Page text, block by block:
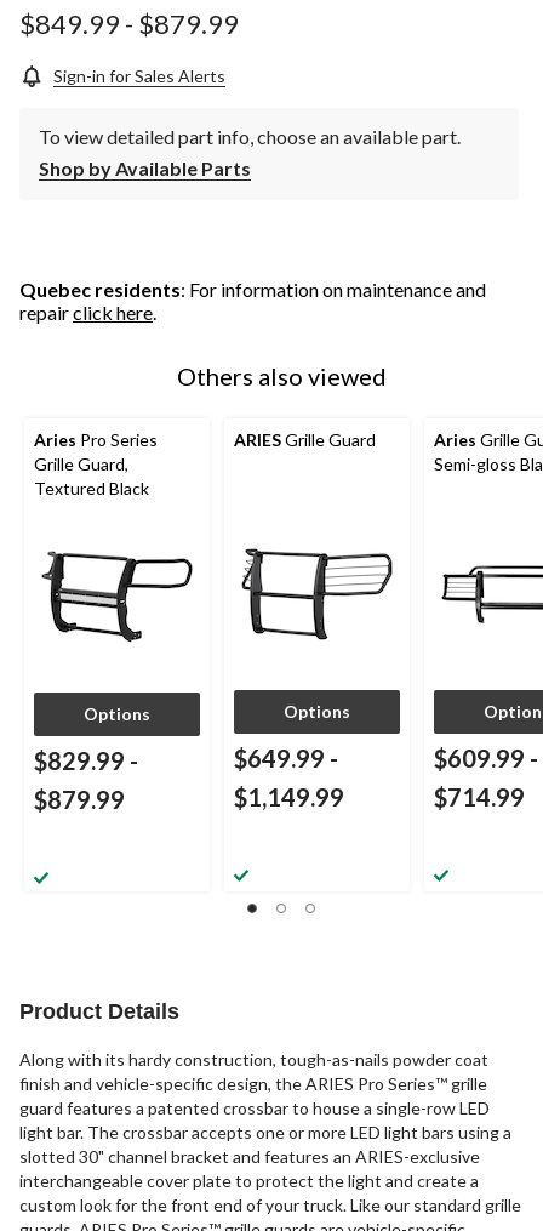
$849.99 - $879.99
Sign-in for Sales Alerts
To view detailed part info, choose an available part.
Shop by Available Parts
Quebec residents: For information on maintenance and
repairclick here.
Others also viewed
Aries Pro Series
Grille Guard,
Textured Black
Options
$829.99 -
$879.99
ARIESGrille Guard
Options
$649.99 -
$1,149.99
Aries Grille
Semi-gloss
$609.99 -
$714.99
Product Details
Along with its hardy construction, tough-as-nails powder coat
finish and vehicle-specific design, the ARIES Pro Series™ grille
guard features a patented crossbar to house a single-row LED
light bar. The crossbar accepts one or more LED light bars using a
slotted 30" channel bracket and features an ARIES-exclusive
interchangeable cover plate to protect the light and create a
custom look for the front end of your truck. Like our standard grille